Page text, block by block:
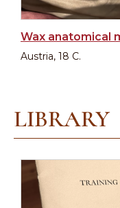
Austria, 18 C.
LIBRARY